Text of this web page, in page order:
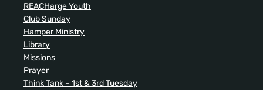
REACHarge Youth
Club Sunday
Hamper Ministry
Library
Missions
Prayer
Think Tank – 1st & 3rd Tuesday